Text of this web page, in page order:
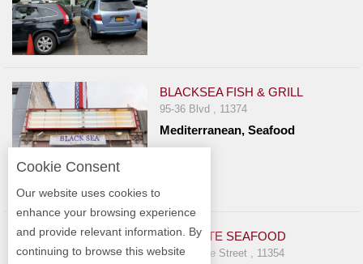
BLACKSEA FISH & GRILL
95-36 Blvd , 11374
Mediterranean, Seafood
DYNAMITE SEAFOOD
3720 Prince Street , 11354
Cookie Consent
Our website uses cookies to
enhance your browsing experience
and provide relevant information. By
continuing to browse this website